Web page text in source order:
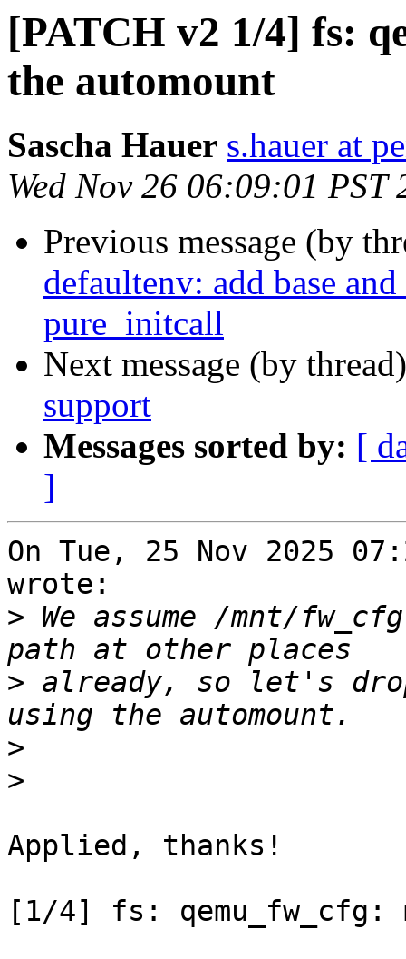
[PATCH v2 1/4] fs:
the automount
Sascha Hauer s.hauer at
Wed Nov 26 06:09:01 PST
Previous message (by
defaultenv: add base
pure_initcall
Next message (by
support
Messages sorted by: [
]
On Tue, 25 Nov 2025
wrote:
> We assume /mnt/
> already, so let's
>
>
Applied, thanks!
[1/4] fs: qemu_fw_cfg: